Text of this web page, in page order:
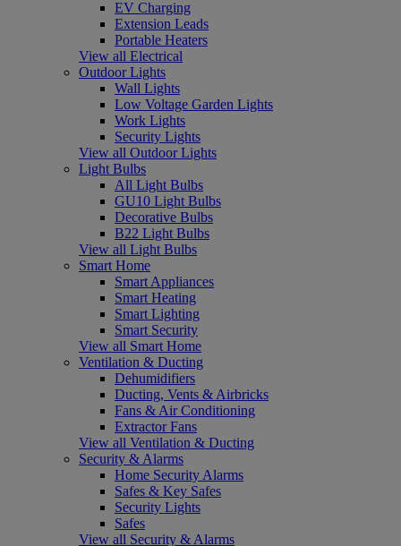
EV Charging
Extension Leads
Portable Heaters
View all Electrical
Outdoor Lights
Wall Lights
Low Voltage Garden Lights
Work Lights
Security Lights
View all Outdoor Lights
Light Bulbs
All Light Bulbs
GU10 Light Bulbs
Decorative Bulbs
B22 Light Bulbs
View all Light Bulbs
Smart Home
Smart Appliances
Smart Heating
Smart Lighting
Smart Security
View all Smart Home
Ventilation & Ducting
Dehumidifiers
Ducting, Vents & Airbricks
Fans & Air Conditioning
Extractor Fans
View all Ventilation & Ducting
Security & Alarms
Home Security Alarms
Safes & Key Safes
Security Lights
Safes
View all Security & Alarms